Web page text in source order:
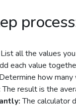
List all the values
each value
Determine how many
The result is the
The calculator